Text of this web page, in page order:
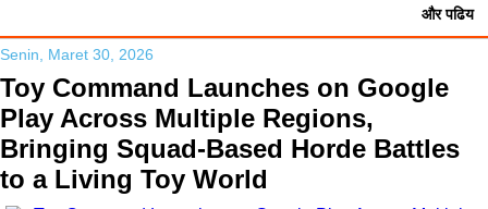
और पढिय
Senin, Maret 30, 2026
Toy Command Launches on Google
Play Across Multiple Regions,
Bringing Squad-Based Horde Battles
to a Living Toy World